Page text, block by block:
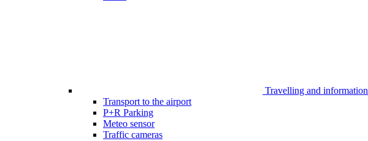
Travelling and information
Transport to the airport
P+R Parking
Meteo sensor
Traffic cameras